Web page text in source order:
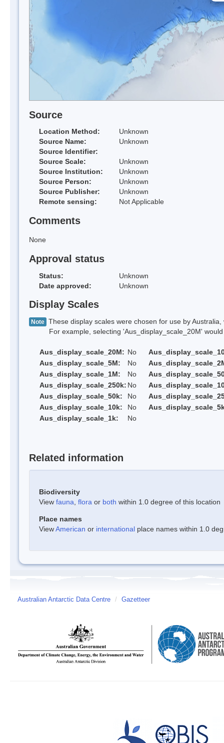
Source
Location Method:
Unknown
Source Name:
Unknown
Source Identifier:
Source Scale:
Unknown
Source Institution:
Unknown
Source Person:
Unknown
Source Publisher:
Unknown
Remote sensing:
Not Applicable
Comments
None
Approval status
Status:
Unknown
Date approved:
Unknown
Display Scales
Note These display scales were chosen for use by
For example, selecting 'Aus_display_scale_20M' would
Aus_display_scale_20M: No
Aus_display_scale_5M:
No
Aus_display_scale_1M:
No
Aus_display_scale_250k: No
Aus_display_scale_50k:
No
Aus_display_scale_10k:
No
Aus_display_scale_1k:
No
Related information
Biodiversity
View fauna flora or both within 1.0 degree of this location
Place names
ViewAmerican or international place names within 1.0
Australian Antarctic Data Centre / Gazetteer